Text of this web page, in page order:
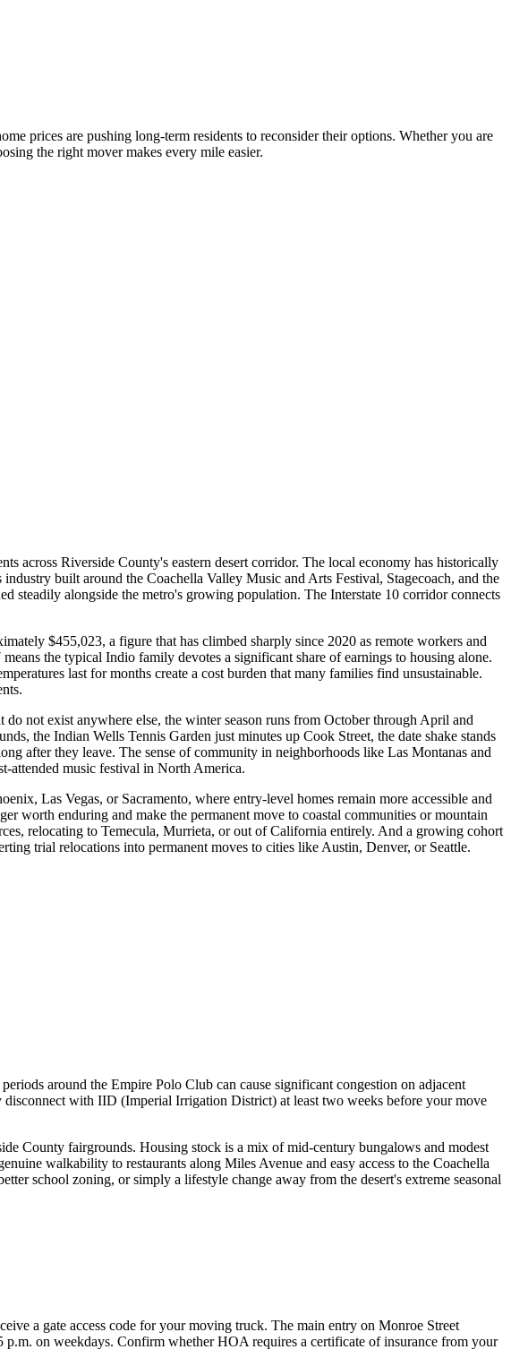
prices are pushing long-term residents to reconsider their options. Whether you are
the right mover makes every mile easier.
across Riverside County's eastern desert corridor. The local economy has historically
built around the Coachella Valley Music and Arts Festival, Stagecoach, and the
steadily alongside the metro's growing population. The Interstate 10 corridor connects
$455,023, a figure that has climbed sharply since 2020 as remote workers and
the typical Indio family devotes a significant share of earnings to housing alone.
last for months create a cost burden that many families find unsustainable.
not exist anywhere else, the winter season runs from October through April and
the Indian Wells Tennis Garden just minutes up Cook Street, the date shake stands
after they leave. The sense of community in neighborhoods like Las Montanas and
attended music festival in North America.
Las Vegas, or Sacramento, where entry-level homes remain more accessible and
worth enduring and make the permanent move to coastal communities or mountain
relocating to Temecula, Murrieta, or out of California entirely. And a growing cohort
trial relocations into permanent moves to cities like Austin, Denver, or Seattle.
around the Empire Polo Club can cause significant congestion on adjacent
with IID (Imperial Irrigation District) at least two weeks before your move
County fairgrounds. Housing stock is a mix of mid-century bungalows and modest
walkability to restaurants along Miles Avenue and easy access to the Coachella
school zoning, or simply a lifestyle change away from the desert's extreme seasonal
a gate access code for your moving truck. The main entry on Monroe Street
on weekdays. Confirm whether HOA requires a certificate of insurance from your